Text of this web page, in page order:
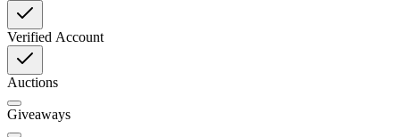
Verified Account
Auctions
Giveaways